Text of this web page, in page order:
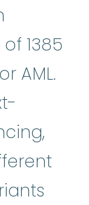
1385
AML.